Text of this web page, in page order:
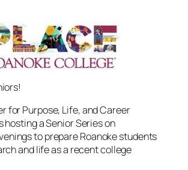
for Purpose, Life, and Career
hosting a Senior Series on
to prepare Roanoke students
and life as a recent college